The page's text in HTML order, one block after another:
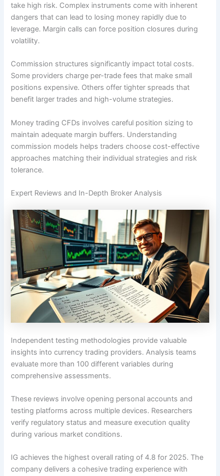
take high risk. Complex instruments come with inherent
dangers that can lead to losing money rapidly due to
leverage. Margin calls can force position closures during
volatility.
Commission structures significantly impact total costs.
Some providers charge per-trade fees that make small
positions expensive. Others offer tighter spreads that
benefit larger trades and high-volume strategies.
Money trading CFDs involves careful position sizing to
maintain adequate margin buffers. Understanding
commission models helps traders choose cost-effective
approaches matching their individual strategies and risk
tolerance.
Expert Reviews and In-Depth Broker Analysis
Independent testing methodologies provide valuable
insights into currency trading providers. Analysis teams
evaluate more than 100 different variables during
comprehensive assessments.
These reviews involve opening personal accounts and
testing platforms across multiple devices. Researchers
verify regulatory status and measure execution quality
during various market conditions.
IG achieves the highest overall rating of 4.8 for 2025. The
company delivers a cohesive trading experience with